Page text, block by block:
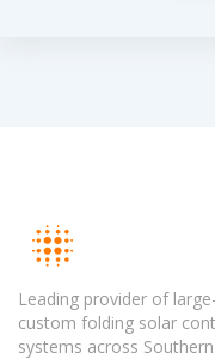
Leading provider of
custom folding solar
systems across